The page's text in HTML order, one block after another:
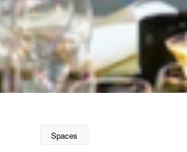
Spaces